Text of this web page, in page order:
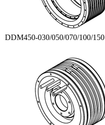
DDM450-030/050/070/100/150